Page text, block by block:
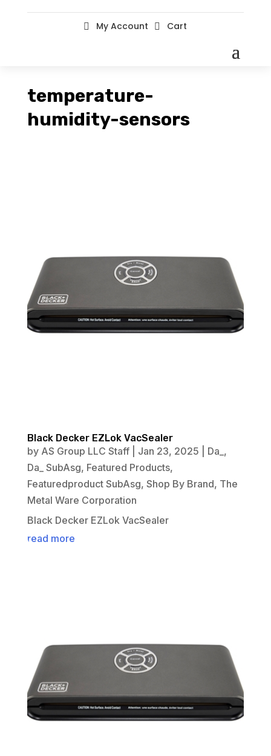
 My Account  Cart
temperature-
humidity-sensors
Black Decker EZLok VacSealer
by AS Group LLC Staff| Jan 23, 2025 Da_,
Da_ SubAsg, Featured Products,
Featuredproduct SubAsg, Shop By Brand, The
Metal Ware Corporation
Black Decker EZLok VacSealer
read more